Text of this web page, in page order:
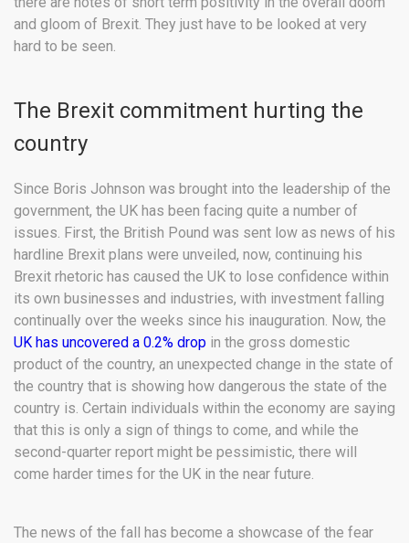
and gloom of Brexit. They just have to be looked at very
hard to be seen.
The Brexit commitment hurting the
country
Since Boris Johnson was brought into the leadership of the
government, the UK has been facing quite a number of
issues. First, the British Pound was sent low as news of his
hardline Brexit plans were unveiled, now, continuing his
Brexit rhetoric has caused the UK to lose confidence within
its own businesses and industries, with investment falling
continually over the weeks since his inauguration. Now, the
UK has uncovered a 0.2% drop in the gross domestic
product of the country, an unexpected change in the state of
the country that is showing how dangerous the state of the
country is. Certain individuals within the economy are saying
that this is only a sign of things to come, and while the
second-quarter report might be pessimistic, there will
come harder times for the UK in the near future.
The news of the fall has become a showcase of the fear